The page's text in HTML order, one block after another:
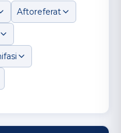
Aftoreferat